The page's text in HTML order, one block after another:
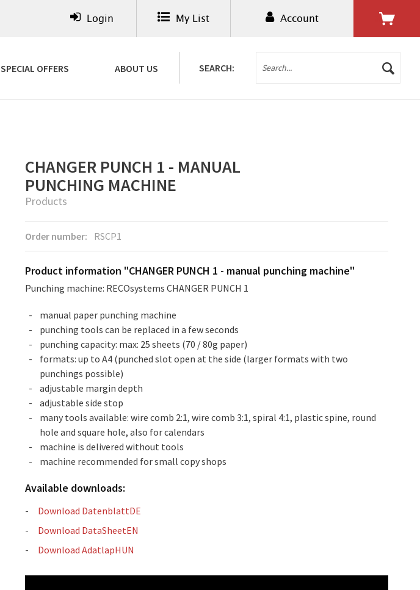
Login My List Account 0.00€ *
SEARCH:
SPECIAL OFFERS ABOUT US
CHANGER PUNCH 1 - MANUAL
PUNCHING MACHINE
Products
Order number: RSCP1
Product information "CHANGER PUNCH 1 - manual punching machine"
Punching machine: RECOsystems CHANGER PUNCH 1
manual paper punching machine
punching tools can be replaced in a few seconds
punching capacity: max: 25 sheets (70 / 80g paper)
formats: up to A4 (punched slot open at the side (larger formats with two
punchings possible)
adjustable margin depth
adjustable side stop
many tools available: wire comb 2:1, wire comb 3:1, spiral 4:1, plastic spine, round
hole and square hole, also for calendars
machine is delivered without tools
machine recommended for small copy shops
Available downloads:
Download DatenblattDE
Download DataSheetEN
Download AdatlapHUN